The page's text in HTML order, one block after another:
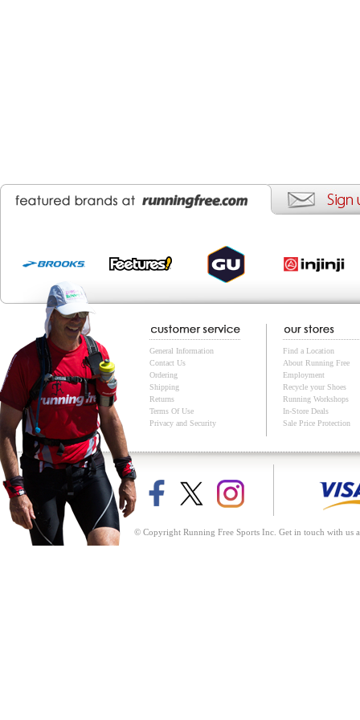
General Information
Contact Us
Ordering
Shipping
Returns
Terms Of Use
Privacy and Security
Find a Location
About Running Free
Employment
Recycle your Shoes
Running Workshops
In-Store Deals
Sale Price Protection
© Copyright Running Free Sports Inc. Get in touch with us